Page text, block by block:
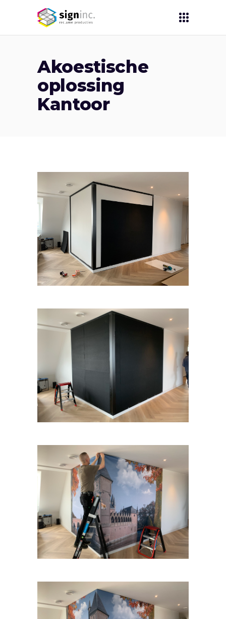
Akoestische
oplossing
Kantoor